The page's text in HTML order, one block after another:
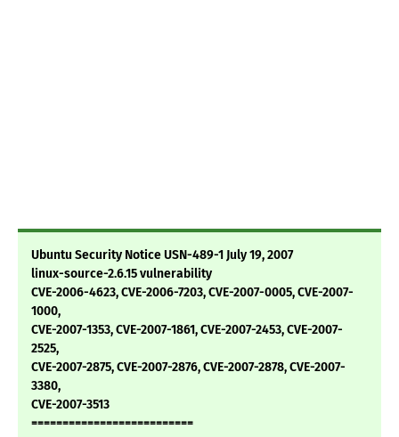
Ubuntu Security Notice USN-489-1 July 19, 2007
linux-source-2.6.15 vulnerability
CVE-2006-4623, CVE-2006-7203, CVE-2007-0005, CVE-2007-
1000,
CVE-2007-1353, CVE-2007-1861, CVE-2007-2453, CVE-2007-
2525,
CVE-2007-2875, CVE-2007-2876, CVE-2007-2878, CVE-2007-
3380,
CVE-2007-3513
==========================